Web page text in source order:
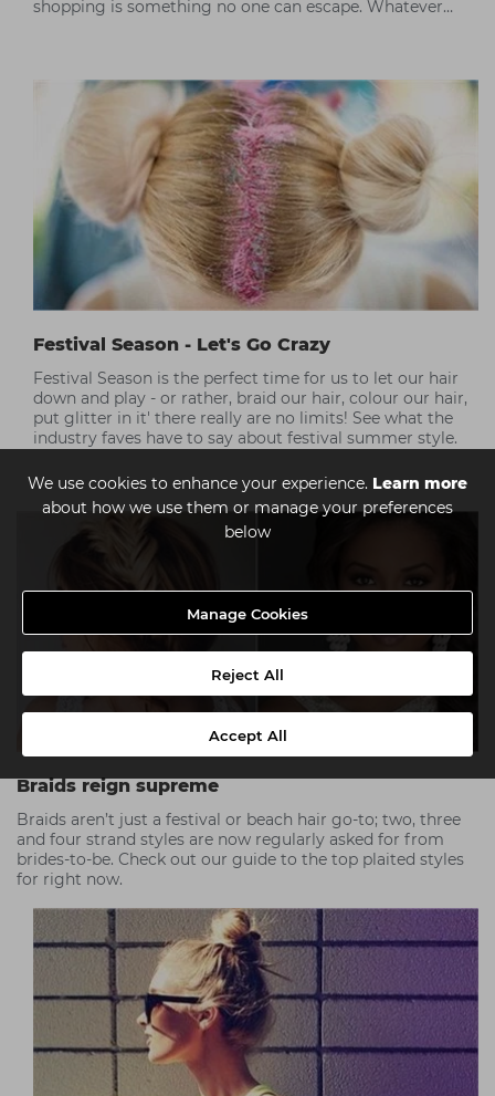
We use cookies to enhance your experience. Learn more
about how we use them or manage your preferences
below
Manage Cookies
Reject All
Accept All
shopping is something no one can escape. Whatever
Festival Season - Let's Go Crazy
Festival Season is the perfect time for us to let our hair
down and play - or rather, braid our hair, colour our hair,
put glitter in it' there really are no limits! See what the
industry faves have to say about festival summer style.
Braids reign supreme
Braids aren’t just a festival or beach hair go-to; two, three
and four strand styles are now regularly asked for from
brides-to-be. Check out our guide to the top plaited styles
for right now.